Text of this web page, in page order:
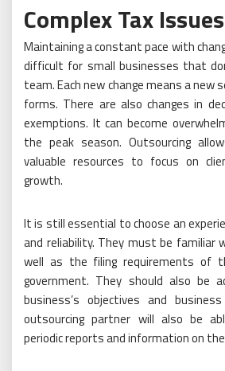
Complex Tax Issues
Maintaining a constant pace with
difficult for small businesses that
team. Each new change means a new
forms. There are also changes in
exemptions. It can become
the peak season. Outsourcing
valuable resources to focus on
growth.
It is still essential to choose an
and reliability. They must be familiar
well as the filing requirements of
government. They should also be
business’s objectives and
outsourcing partner will also be
periodic reports and information on